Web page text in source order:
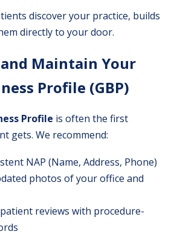
discover your practice, builds
directly to your door.
Maintain Your
Profile (GBP)
Profile is often the first
gets. We recommend:
NAP (Name, Address, Phone)
photos of your office and
reviews with procedure-